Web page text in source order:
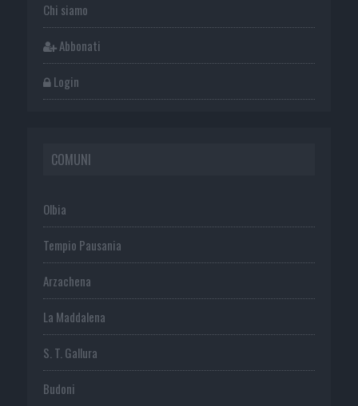
Chi siamo
Abbonati
Login
COMUNI
Olbia
Tempio Pausania
Arzachena
La Maddalena
S. T. Gallura
Budoni